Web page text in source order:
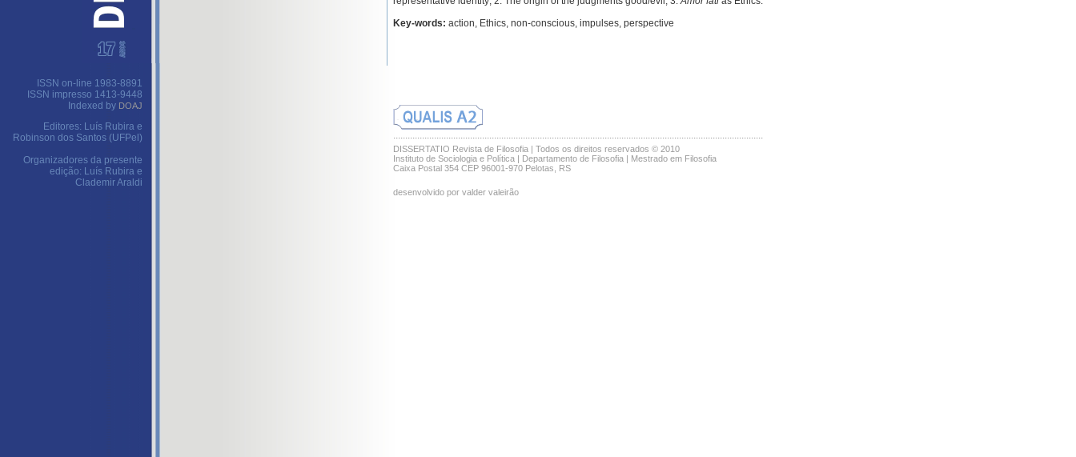
ISSN on-line 1983-8891
ISSN impresso 1413-9448
Indexed by DOAJ
Editores: Luís Rubira e
Robinson dos Santos (UFPel)
Organizadores da presente
edição: Luís Rubira e
Clademir Araldi
Key-words: action, Ethics, non-conscious, impulses, perspective
..........................................................................................................................................................
DISSERTATIO Revista de Filosofia | Todos os direitos reservados © 2010
Instituto de Sociologia e Política | Departamento de Filosofia | Mestrado em Filosofia
Caixa Postal 354 CEP 96001-970 Pelotas, RS
desenvolvido por valder valeirão